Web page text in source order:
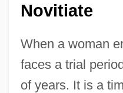
Novitiate
When a woman
faces a trial
of years. It is a